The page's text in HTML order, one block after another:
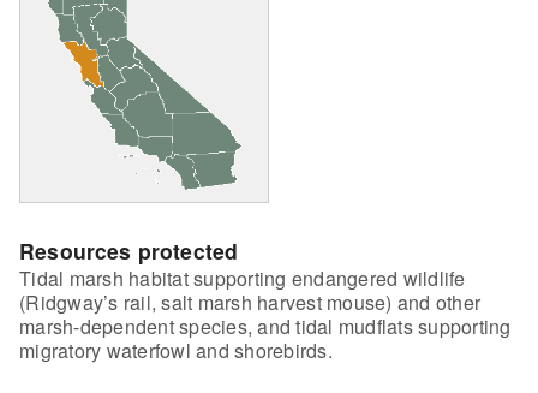
Resources protected
Tidal marsh habitat supporting endangered wildlife
(Ridgway’s rail, salt marsh harvest mouse) and other
marsh-dependent species, and tidal mudflats supporting
migratory waterfowl and shorebirds.